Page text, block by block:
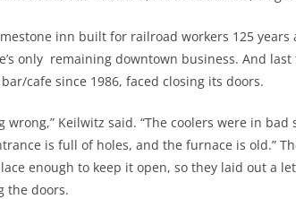
inn built for railroad workers 125
only remaining downtown business. And
cafe since 1986, faced closing its doors.
wrong,” Keilwitz said. “The coolers were in
is full of holes, and the furnace is old.”
enough to keep it open, so they laid out a
the doors.